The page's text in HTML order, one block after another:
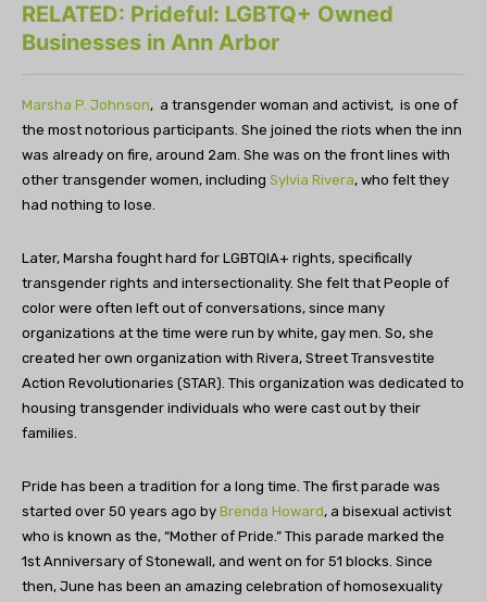
RELATED: Prideful: LGBTQ+ Owned
Businesses in Ann Arbor
Marsha P. Johnson, a transgender woman and activist, is one of
the most notorious participants. She joined the riots when the inn
was already on fire, around 2am. She was on the front lines with
other transgender women, including Sylvia Rivera, who felt they
had nothing to lose.
Later, Marsha fought hard for LGBTQIA+ rights, specifically
transgender rights and intersectionality. She felt that People of
color were often left out of conversations, since many
organizations at the time were run by white, gay men. So, she
created her own organization with Rivera, Street Transvestite
Action Revolutionaries (STAR). This organization was dedicated to
housing transgender individuals who were cast out by their
families.
Pride has been a tradition for a long time. The first parade was
started over 50 years ago by Brenda Howard, a bisexual activist
who is known as the, “Mother of Pride.” This parade marked the
1st Anniversary of Stonewall, and went on for 51 blocks. Since
then, June has been an amazing celebration of homosexuality